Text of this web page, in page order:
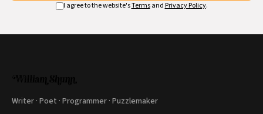
I agree to the website'sTermsand Privacy Policy.
Writer · Poet · Programmer · Puzzlemaker